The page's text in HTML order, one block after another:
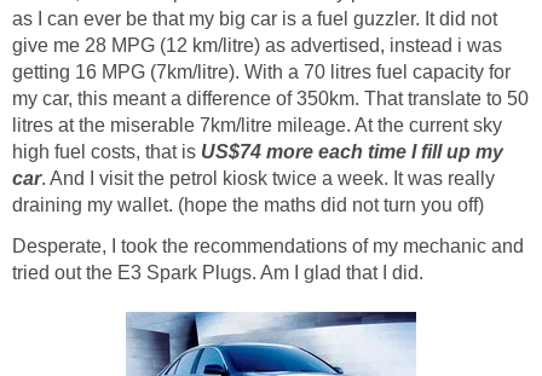
as I can ever be that my big car is a fuel guzzler. It did not
give me 28 MPG (12 km/litre) as advertised, instead i was
getting 16 MPG (7km/litre). With a 70 litres fuel capacity for
my car, this meant a difference of 350km. That translate to 50
litres at the miserable 7km/litre mileage. At the current sky
high fuel costs, that is US$74 more each time I fill up my
car. And I visit the petrol kiosk twice a week. It was really
draining my wallet. (hope the maths did not turn you off)
Desperate, I took the recommendations of my mechanic and
tried out the E3 Spark Plugs. Am I glad that I did.